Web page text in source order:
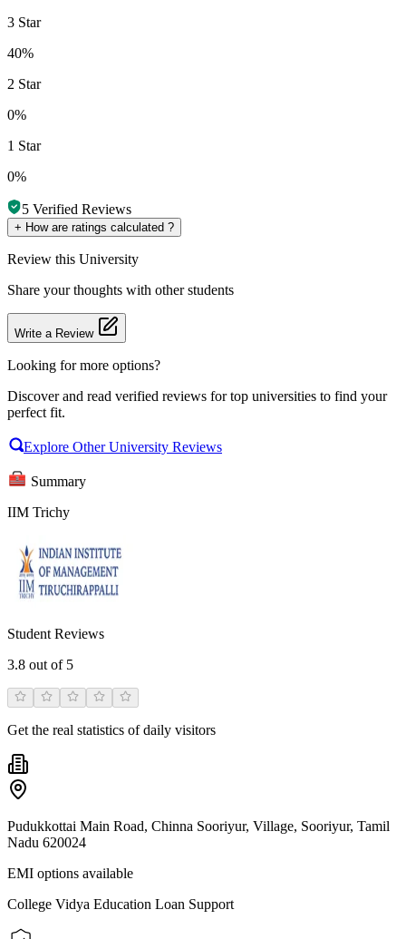
3 Star
40%
2 Star
0%
1 Star
0%
5 Verified Reviews
+ How are ratings calculated ?
Review this University
Share your thoughts with other students
Write a Review
Looking for more options?
Discover and read verified reviews for top universities to find your
perfect fit.
Explore Other University Reviews
Summary
IIM Trichy
Student Reviews
3.8 out of 5
Get the real statistics of daily visitors
Pudukkottai Main Road, Chinna Sooriyur, Village, Sooriyur, Tamil
Nadu 620024
EMI options available
College Vidya Education Loan Support